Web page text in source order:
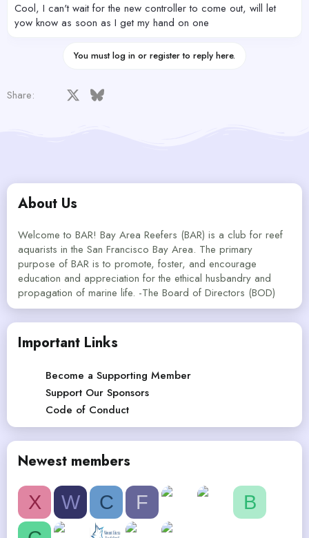
Cool, I can't wait for the new controller to come out, will let
yow know as soon as I get my hand on one
You must log in or register to reply here.
Share: Facebook Bluesky
About Us
Welcome to BAR! Bay Area Reefers (BAR) is a club for reef
aquarists in the San Francisco Bay Area. The primary
purpose of BAR is to promote, foster, and encourage
education and appreciation for the ethical husbandry and
propagation of marine life. -The Board of Directors (BOD)
Important Links
Become a Supporting Member
Support Our Sponsors
Code of Conduct
Newest members
X W C F
B